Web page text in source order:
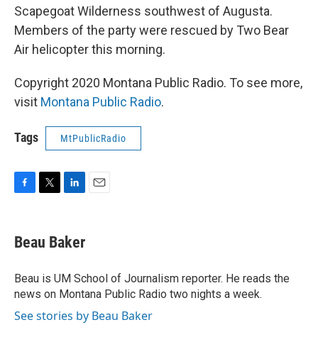
Scapegoat Wilderness southwest of Augusta.
Members of the party were rescued by Two Bear
Air helicopter this morning.
Copyright 2020 Montana Public Radio. To see more,
visit Montana Public Radio.
Tags MtPublicRadio
e
b
o
k
t
t
r
k
e
I
n
Beau Baker
Beau is UM School of Journalism reporter. He reads the
news on Montana Public Radio two nights a week.
See stories by Beau Baker